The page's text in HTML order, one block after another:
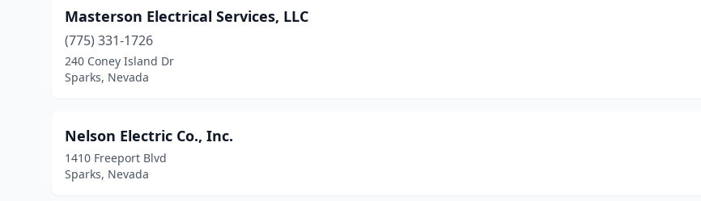
Masterson Electrical Services, LLC
(775) 331-1726
240 Coney Island Dr
Sparks, Nevada
Nelson Electric Co., Inc.
1410 Freeport Blvd
Sparks, Nevada